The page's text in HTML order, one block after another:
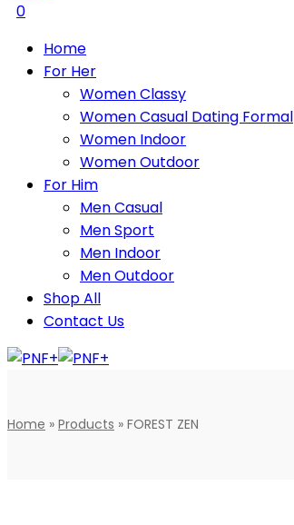
0
Home
For Her
Women Classy
Women Casual Dating Formal
Women Indoor
Women Outdoor
For Him
Men Casual
Men Sport
Men Indoor
Men Outdoor
Shop All
Contact Us
Home » Products » FOREST ZEN